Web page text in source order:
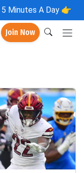
Minutes A Day 👉
Join Now